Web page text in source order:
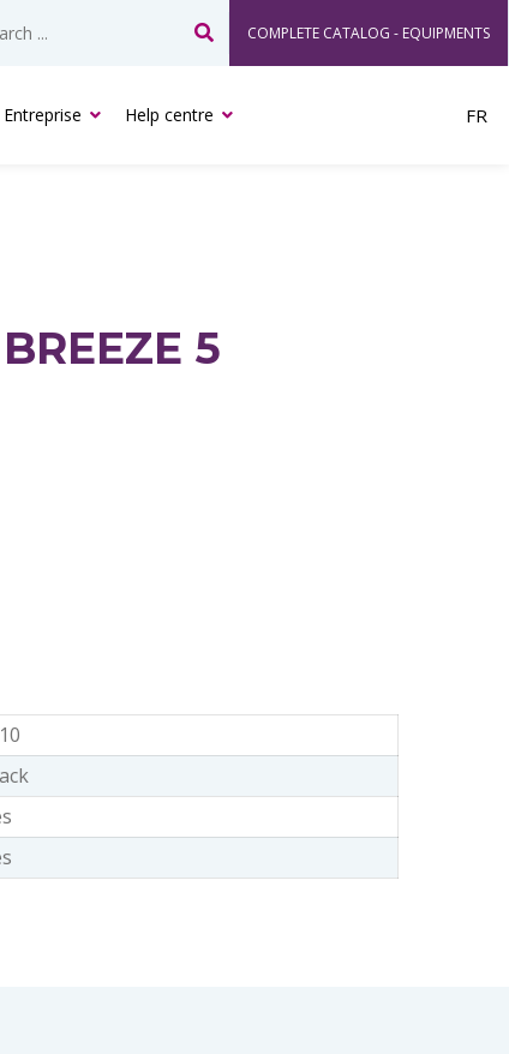
Search
COMPLETE CATALOG - EQUIPMENTS
Entreprise Help centre FR
5